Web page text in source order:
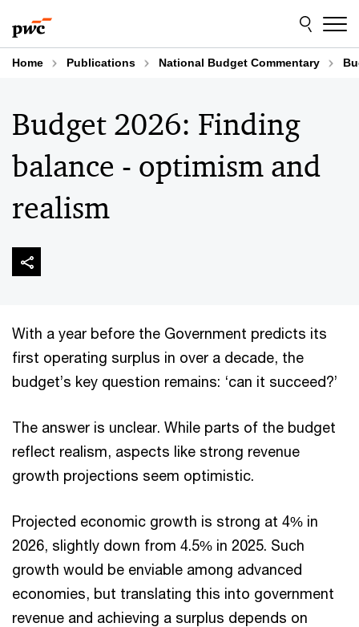
to
content
to
footer
Home Publications National Budget Commentary
Budget 2026: Finding
balance - optimism and
realism
With a year before the Government predicts its
first operating surplus in over a decade, the
budget’s key question remains: ‘can it succeed?’
The answer is unclear. While parts of the budget
reflect realism, aspects like strong revenue
growth projections seem optimistic.
Projected economic growth is strong at 4% in
2026, slightly down from 4.5% in 2025. Such
growth would be enviable among advanced
economies, but translating this into government
revenue and achieving a surplus depends on